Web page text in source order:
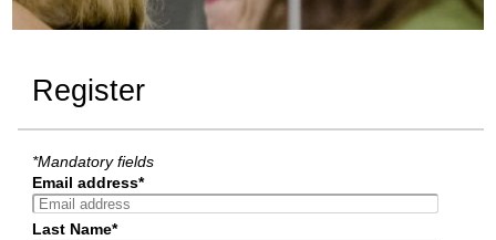
Register
*Mandatory fields
Email address*
Last Name*